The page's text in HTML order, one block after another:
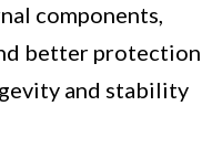
components,
better protection
and stability